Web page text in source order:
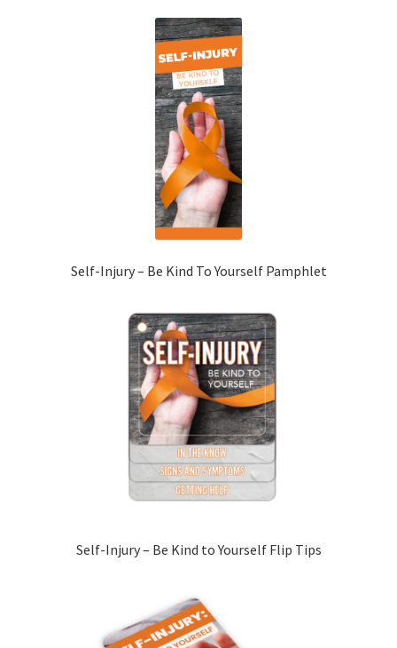
Self-Injury – Be Kind To Yourself Pamphlet
Self-Injury – Be Kind to Yourself Flip Tips